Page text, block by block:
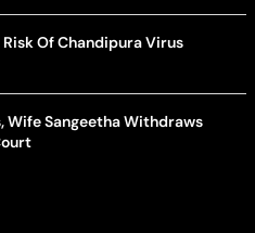
Of Chandipura Virus
Wife Sangeetha Withdraws